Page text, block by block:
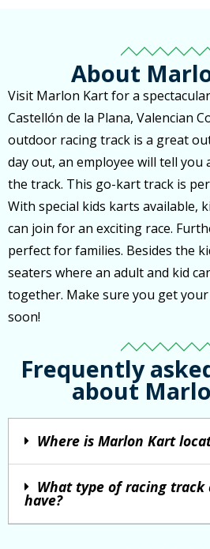
About
Visit Marlon Kart for a
Castellón de la Plana, Valencian
outdoor racing track is a great
day out, an employee will tell
the track. This go-kart track is
With special kids karts available,
can join for an exciting race.
perfect for families. Besides the
seaters where an adult and kid
together. Make sure you get
soon!
Frequently
about
Where is Marlon Kart
What type of racing track
have?